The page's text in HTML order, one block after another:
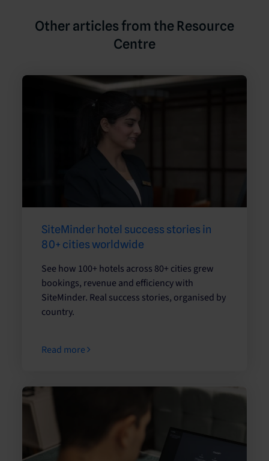
Other articles from the Resource
Centre
SiteMinder hotel success stories in
80+ cities worldwide
See how 100+ hotels across 80+ cities grew
bookings, revenue and efficiency with
SiteMinder. Real success stories, organised by
country.
Read more